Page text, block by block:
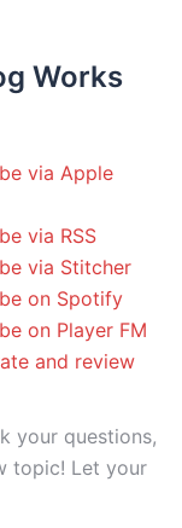
Works
via Apple
via RSS
via Stitcher
on Spotify
on Player FM
and review
your questions,
topic! Let your